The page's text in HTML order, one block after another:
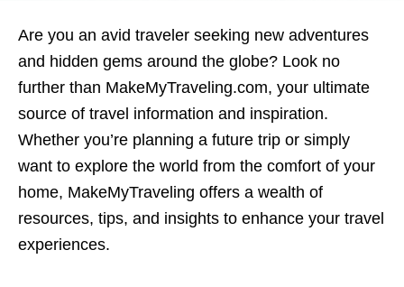
Are you an avid traveler seeking new adventures
and hidden gems around the globe? Look no
further than MakeMyTraveling.com, your ultimate
source of travel information and inspiration.
Whether you’re planning a future trip or simply
want to explore the world from the comfort of your
home, MakeMyTraveling offers a wealth of
resources, tips, and insights to enhance your travel
experiences.